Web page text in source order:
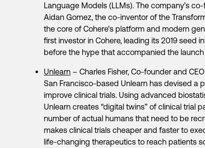
Language Models (LLMs). The company’s
Aidan Gomez, the co-inventor of the
the core of Cohere’s platform and modern
first investor in Cohere, leading its 2019 seed
before the hype that accompanied the launch
Unlearn – Charles Fisher, Co-founder and CEO
San Francisco-based Unlearn has devised a
improve clinical trials. Using advanced
Unlearn creates “digital twins” of clinical trial
number of actual humans that need to be
makes clinical trials cheaper and faster to
life-changing therapeutics to reach patients